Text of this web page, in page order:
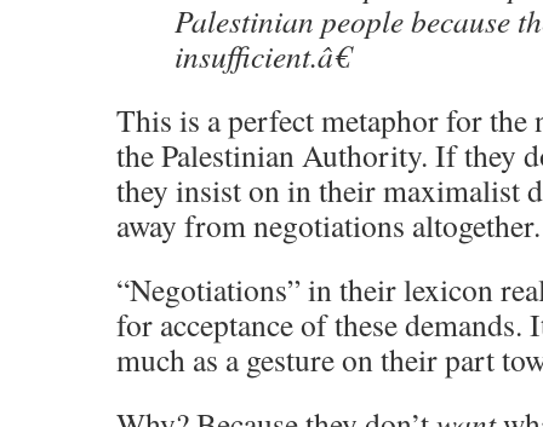
Palestinian people because
insufficient.â€
This is a perfect metaphor for the
the Palestinian Authority. If they
they insist on in their maximalist
away from negotiations altogether.
“Negotiations” in their lexicon
for acceptance of these demands.
much as a gesture on their part